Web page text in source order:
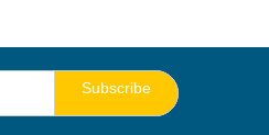
Subscribe